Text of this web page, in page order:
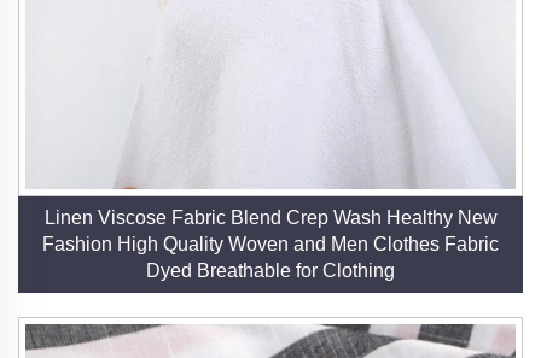
Linen Viscose Fabric Blend Crep Wash Healthy New
Fashion High Quality Woven and Men Clothes Fabric
Dyed Breathable for Clothing